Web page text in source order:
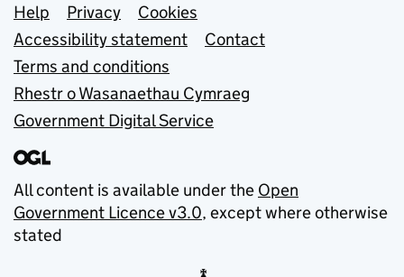
Support links
Help Privacy
Cookies
Accessibility statement
Contact
Terms and conditions
Rhestr o Wasanaethau Cymraeg
Government Digital Service
All content is available under the Open
Government Licence v3.0, except where otherwise
stated